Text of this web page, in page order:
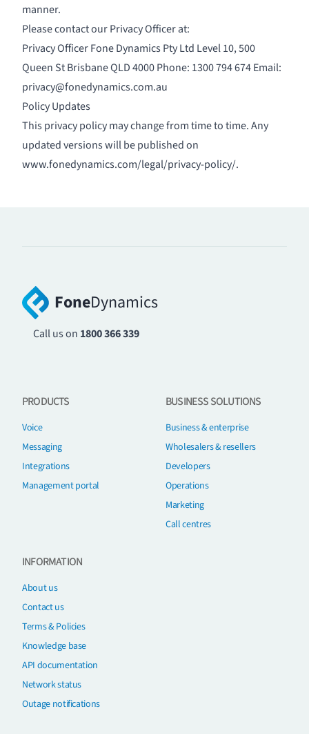
manner.
Please contact our Privacy Officer at:
Privacy Officer Fone Dynamics Pty Ltd Level 10, 500
Queen St Brisbane QLD 4000 Phone: 1300 794 674 Email:
privacy@fonedynamics.com.au
Policy Updates
This privacy policy may change from time to time. Any
updated versions will be published on
www.fonedynamics.com/legal/privacy-policy/.
FoneDynamics
Call us on 1800 366 339
PRODUCTS
Voice
Messaging
Integrations
Management portal
BUSINESS SOLUTIONS
Business & enterprise
Wholesalers & resellers
Developers
Operations
Marketing
Call centres
INFORMATION
About us
Contact us
Terms & Policies
Knowledge base
API documentation
Network status
Outage notifications